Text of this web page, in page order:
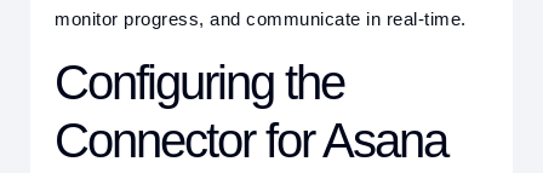
monitor progress, and communicate in real-time.
Configuring the
Connector for Asana